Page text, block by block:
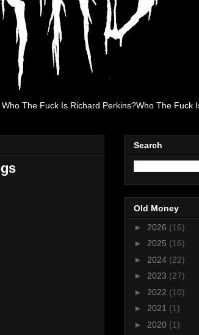
The Fuck Is Richard Perkins?Who The Fuck
Search
Old Money
► 2026 (16)
► 2025 (16)
► 2024 (22)
► 2023 (27)
► 2022 (10)
► 2021 (1)
► 2020 (1)